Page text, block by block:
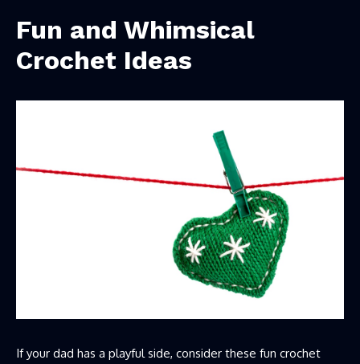
Fun and Whimsical
Crochet Ideas
If your dad has a playful side, consider these fun crochet